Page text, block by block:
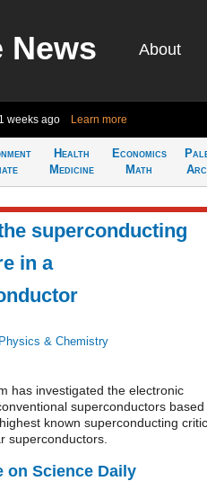
News About
weeks ago Learn more
Health
Medicine
Economics
Math
superconducting
in a
Physics & Chemistry
has investigated the electronic
superconductors based
known superconducting
superconductors.
on Science Daily